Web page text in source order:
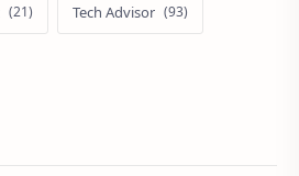
Tech Advisor
Health